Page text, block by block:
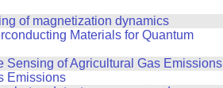
of magnetization dynamics
Materials for Quantum
Sensing of Agricultural Gas Emissions
Emissions